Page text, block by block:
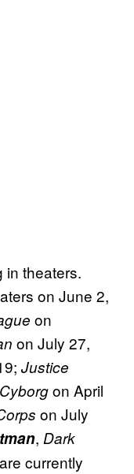
theaters.
on June 2,
on
on July 27,
Justice
Cyborgon April
on July
, Dark
are currently